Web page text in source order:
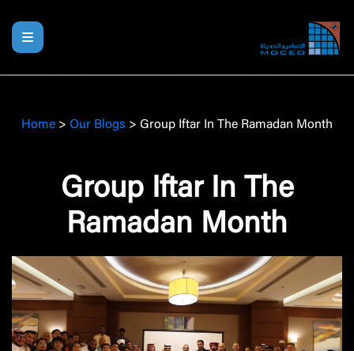
Home > Our Blogs > Group Iftar In The Ramadan Month
Group Iftar In The
Ramadan Month